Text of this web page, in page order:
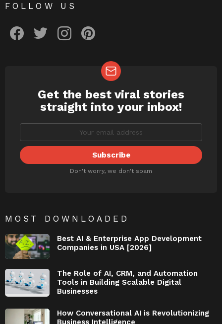
FOLLOW US
NEWSLETTER
Get the best viral stories
straight into your inbox!
Don't worry, we don't spam
MOST DOWNLOADED
Best AI & Enterprise App Development
Companies in USA [2026]
The Role of AI, CRM, and Automation
Tools in Building Scalable Digital
Businesses
How Conversational AI is Revolutionizing